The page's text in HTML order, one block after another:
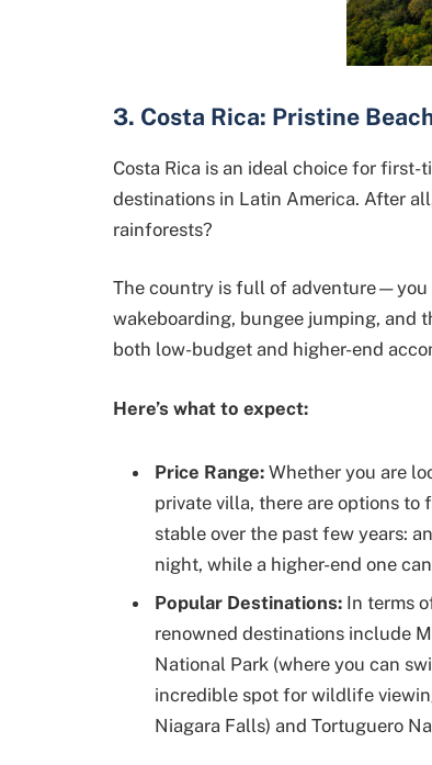
3. Costa Rica: Pristine
Costa Rica is an ideal choice for
destinations in Latin America. After
rainforests?
The country is full of adventure—you
wakeboarding, bungee jumping, and
both low-budget and higher-end
Here’s what to expect:
Price Range: Whether you are
private villa, there are options
stable over the past few years:
night, while a higher-end one
Popular Destinations: In terms
renowned destinations include
National Park (where you can
incredible spot for wildlife
Niagara Falls) and Tortuguero